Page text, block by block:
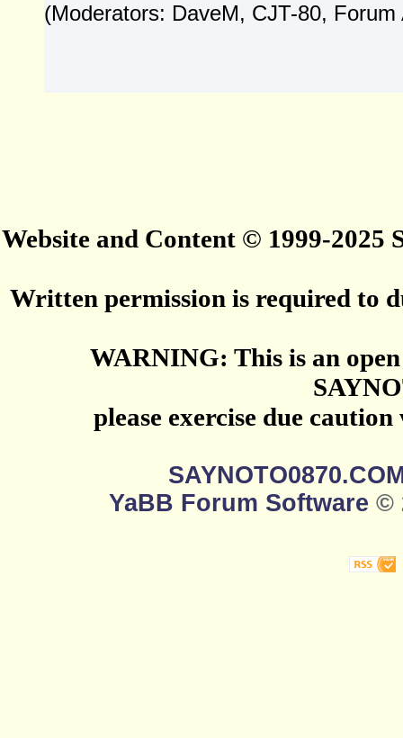
(Moderators: DaveM, CJT-80,
Website and Content © 1999-2025
Written permission is required to
WARNING: This is an
please exercise due
YaBB Forum Software ©